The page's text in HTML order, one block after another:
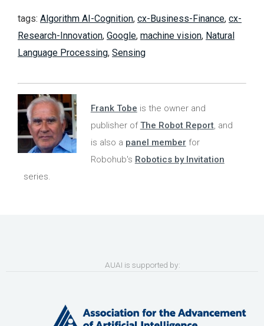
tags: Algorithm AI-Cognition, cx-Business-Finance, cx-
Research-Innovation, Google, machine vision, Natural
Language Processing, Sensing
Frank Tobe is the owner and
publisher ofThe Robot Report, and
is also a panel member for
Robohub's Robotics by Invitation
series.
AUAI is supported by: